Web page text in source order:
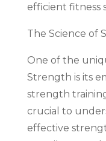
efficient fitness
The Science of
One of the
Strength is its
strength
crucial to
effective